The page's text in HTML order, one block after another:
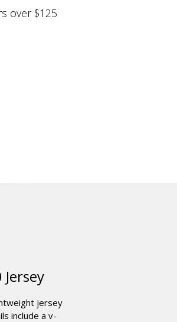
over $125
jersey
include a v-